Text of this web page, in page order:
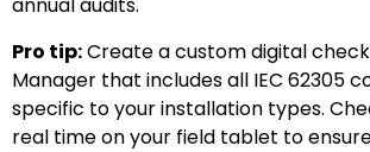
annual audits.
Pro tip:Create a custom digital
Manager that includes all IEC 62305
specific to your installation types.
real time on your field tablet to